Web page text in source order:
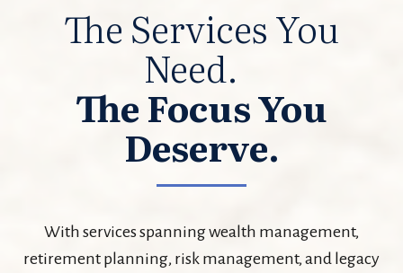
The Services You
Need.
The Focus You
Deserve.
With services spanning wealth management,
retirement planning, risk management, and legacy